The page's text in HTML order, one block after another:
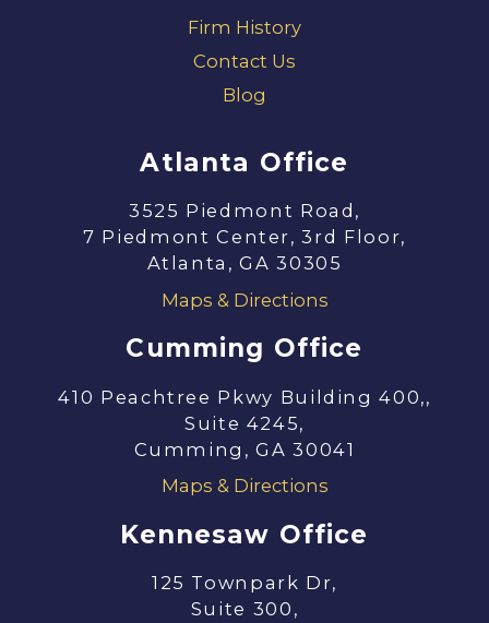
Firm History
Contact Us
Blog
Atlanta Office
3525 Piedmont Road,
7 Piedmont Center, 3rd Floor,
Atlanta, GA 30305
Maps & Directions
Cumming Office
410 Peachtree Pkwy Building 400,,
Suite 4245,
Cumming, GA 30041
Maps & Directions
Kennesaw Office
125 Townpark Dr,
Suite 300,